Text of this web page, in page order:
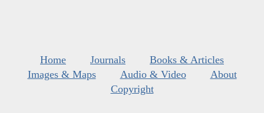
Home Journals
Books & Articles
Images & Maps
Audio & Video
About
Copyright